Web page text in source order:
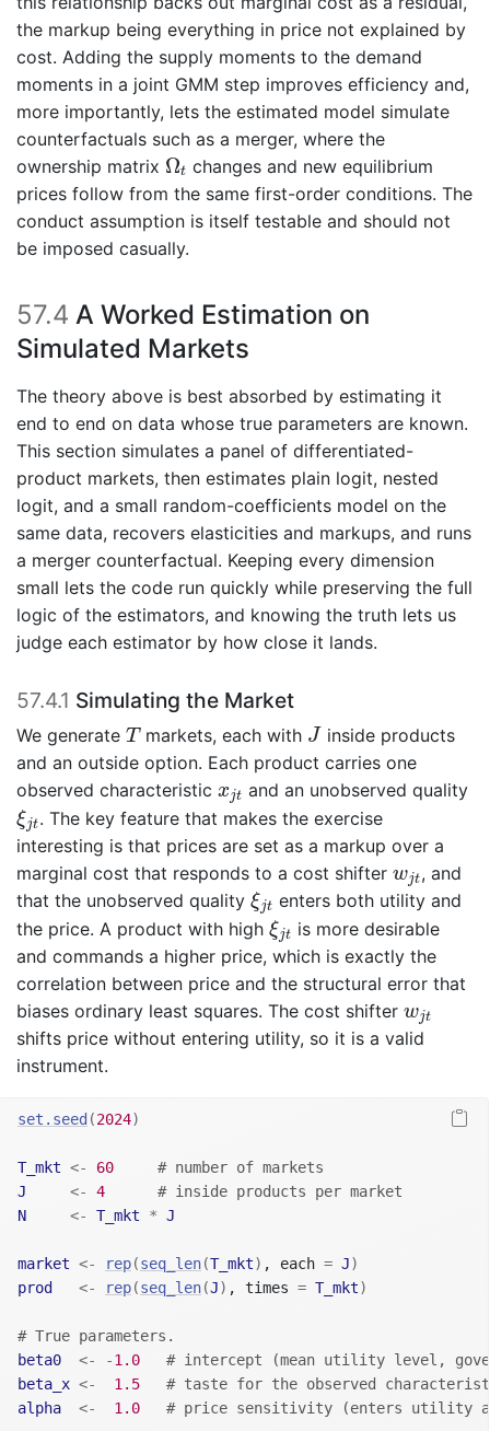
the markup being everything in price not explained by
cost. Adding the supply moments to the demand
moments in a joint GMM step improves efficiency and,
more importantly, lets the estimated model simulate
counterfactuals such as a merger, where the
ownership matrix Ωt
Ω changes and new equilibrium
prices follow from the same first-order conditions. The
conduct assumption is itself testable and should not
be imposed casually.
57.4 A Worked Estimation on
Simulated Markets
The theory above is best absorbed by estimating it
end to end on data whose true parameters are known.
This section simulates a panel of differentiated-
product markets, then estimates plain logit, nested
logit, and a small random-coefficients model on the
same data, recovers elasticities and markups, and runs
a merger counterfactual. Keeping every dimension
small lets the code run quickly while preserving the full
logic of the estimators, and knowing the truth lets us
judge each estimator by how close it lands.
57.4.1 Simulating the Market
We generate T
Tmarkets, each with J
J inside products
and an outside option. Each product carries one
observed characteristic xjt
xjt and an unobserved quality
ξjt
ξ
. The key feature that makes the exercise
interesting is that prices are set as a markup over a
marginal cost that responds to a cost shifter wjt
wjt, and
that the unobserved quality ξjt
ξ
enters both utility and
the price. A product with high ξjt
ξ
is more desirable
and commands a higher price, which is exactly the
correlation between price and the structural error that
biases ordinary least squares. The cost shifter wjt
wjt
shifts price without entering utility, so it is a valid
instrument.
set.seed (2024)
T_mkt <- 60
# number of markets
J
<- 4
# inside products per market
N
<- T_mkt * J
market <- rep(seq_len(T_mkt) , each = J)
prod
<- rep(seq_len(J) , times = T_mkt)
# True parameters.
beta0
<- -1.0
# intercept (mean utility level,
beta_x <- 1.5
# taste for the observed
alpha
<- 1.0 # price sensitivity (enters utility